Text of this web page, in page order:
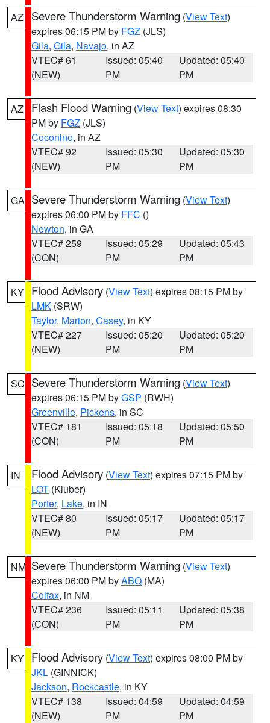
AZ Severe Thunderstorm Warning (View Text)
expires 06:15 PM by FGZ (JLS)
Gila, Gila, Navajo, in AZ
VTEC# 61
(NEW)
Issued: 05:40
PM
Updated: 05:40
PM
AZ Flash Flood Warning (View Text) expires 08:30
PM by FGZ (JLS)
Coconino, in AZ
VTEC# 92
(NEW)
Issued: 05:30
PM
Updated: 05:30
PM
GA Severe Thunderstorm Warning (View Text)
expires 06:00 PM by FFC ()
Newton, in GA
VTEC# 259
(CON)
Issued: 05:29
PM
Updated: 05:43
PM
KY Flood Advisory (View Text) expires 08:15 PM by
LMK (SRW)
Taylor, Marion, Casey, in KY
VTEC# 227
(NEW)
Issued: 05:20
PM
Updated: 05:20
PM
SC Severe Thunderstorm Warning (View Text)
expires 06:15 PM byGSP (RWH)
Greenville, Pickens, in SC
VTEC# 181
(CON)
Issued: 05:18
PM
Updated: 05:50
PM
IN Flood Advisory (View Text) expires 07:15 PM by
LOT (Kluber)
Porter, Lake, in IN
VTEC# 80
(NEW)
Issued: 05:17
PM
Updated: 05:17
PM
NM Severe Thunderstorm Warning (View Text)
expires 06:00 PM byABQ (MA)
Colfax, in NM
VTEC# 236
(CON)
Issued: 05:11
PM
Updated: 05:38
PM
KY Flood Advisory (View Text) expires 08:00 PM by
JKL (GINNICK)
Jackson, Rockcastle, in KY
VTEC# 138
(NEW)
Issued: 04:59
PM
Updated: 04:59
PM